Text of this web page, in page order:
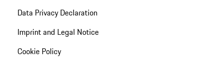
Data Privacy Declaration
Imprint and Legal Notice
Cookie Policy